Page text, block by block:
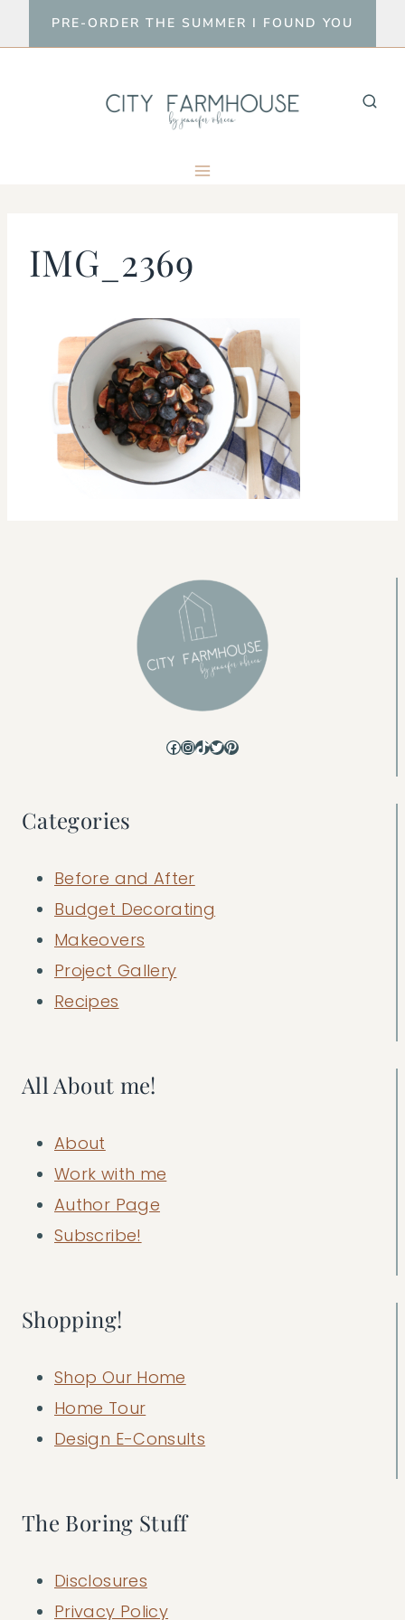
to
PRE-ORDER THE SUMMER I FOUND YOU
IMG_2369
Facebook
Instagram
TikTok
Twitter
Pinterest
Categories
Before and After
Budget Decorating
Makeovers
Project Gallery
Recipes
All About me!
About
Work with me
Author Page
Subscribe!
Shopping!
Shop Our Home
Home Tour
Design E-Consults
The Boring Stuff
Disclosures
Privacy Policy